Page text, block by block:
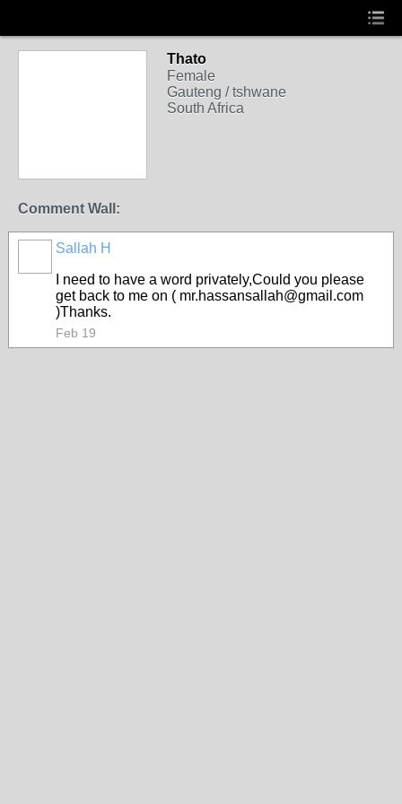
Thato
Female
Gauteng / tshwane
South Africa
Comment Wall:
Sallah H
I need to have a word privately,Could you please
get back to me on ( mr.hassansallah@gmail.com
)Thanks.
Feb 19